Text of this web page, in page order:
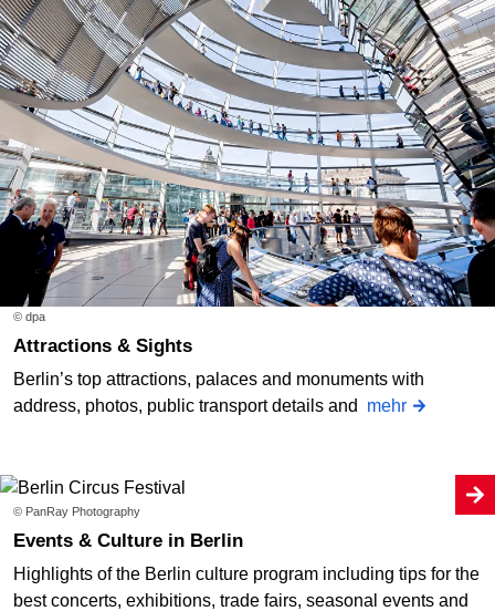
© dpa
Attractions & Sights
Berlin’s top attractions, palaces and monuments with
address, photos, public transport details and mehr
© PanRay Photography
Events & Culture in Berlin
Highlights of the Berlin culture program including tips for the
best concerts, exhibitions, trade fairs, seasonal events and